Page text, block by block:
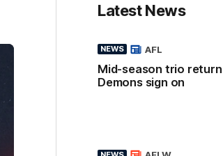
Latest News
NEWS
Mid-season trio return |
Demons sign on
AFL